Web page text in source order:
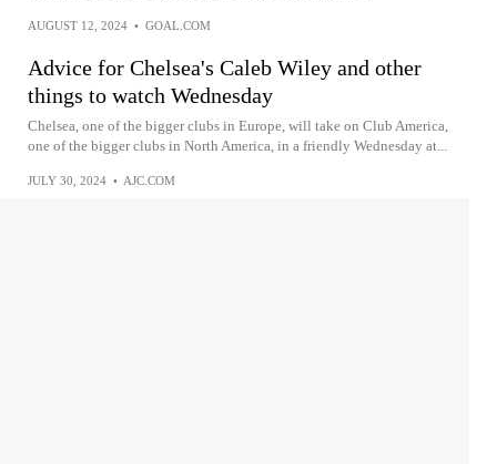
AUGUST 12, 2024 • GOAL.COM
Advice for Chelsea's Caleb Wiley and other
things to watch Wednesday
Chelsea, one of the bigger clubs in Europe, will take on Club America,
one of the bigger clubs in North America, in a friendly Wednesday at...
JULY 30, 2024 • AJC.COM